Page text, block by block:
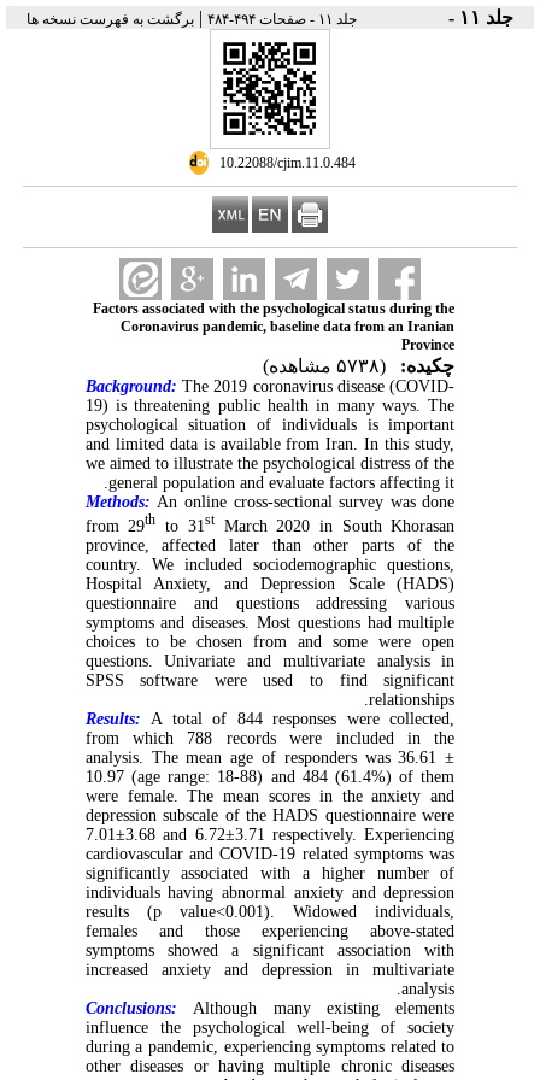
جلد ۱۱ - جلد ۱۱ - صفحات ۴۹۴-۴۸۴ | برگشت به فهرست نسخه ها
‎ 10.22088/cjim.11.0.484
Factors associated with the psychological status during the
Coronavirus pandemic, baseline data from an Iranian
Province
چکیده: (۵۷۳۸ مشاهده)
Background: The 2019 coronavirus disease (COVID-
19) is threatening public health in many ways. The
psychological situation of individuals is important
and limited data is available from Iran. In this study,
we aimed to illustrate the psychological distress of the
general population and evaluate factors affecting it.
Methods:An online cross-sectional survey was done
from 29th to 31stMarch 2020 in South Khorasan
province, affected later than other parts of the
country. We included sociodemographic questions,
Hospital Anxiety, and Depression Scale (HADS)
questionnaire and questions addressing various
symptoms and diseases. Most questions had multiple
choices to be chosen from and some were open
questions. Univariate and multivariate analysis in
SPSS software were used to find significant
relationships.
Results: A total of 844 responses were collected,
from which 788 records were included in the
analysis. The mean age of responders was 36.61 ±
10.97 (age range: 18-88) and 484 (61.4%) of them
were female. The mean scores in the anxiety and
depression subscale of the HADS questionnaire were
7.01±3.68 and 6.72±3.71 respectively. Experiencing
cardiovascular and COVID-19 related symptoms was
significantly associated with a higher number of
individuals having abnormal anxiety and depression
results (p value<0.001). Widowed individuals,
females and those experiencing above-stated
symptoms showed a significant association with
increased anxiety and depression in multivariate
analysis.
Conclusions:
Although many existing elements
influence the psychological well-being of society
during a pandemic, experiencing symptoms related to
other diseases or having multiple chronic diseases